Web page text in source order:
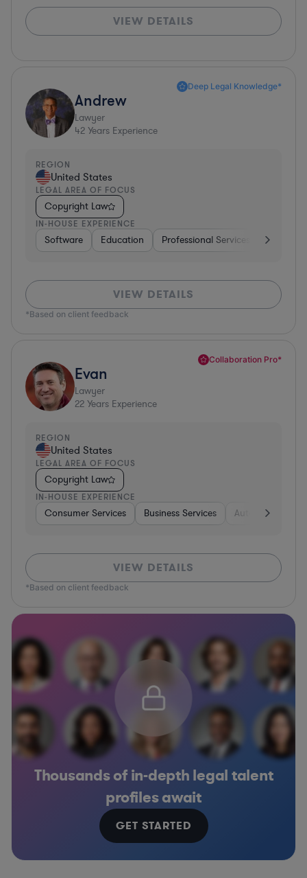
VIEW DETAILS
Deep Legal Knowledge*
Andrew
Lawyer
42 Years Experience
REGION
United States
LEGAL AREA OF FOCUS
Copyright Law
IN-HOUSE EXPERIENCE
Software Education Professional Services
VIEW DETAILS
*Based on client feedback
Collaboration Pro*
Evan
Lawyer
22 Years Experience
REGION
United States
LEGAL AREA OF FOCUS
Copyright Law
IN-HOUSE EXPERIENCE
Consumer Services Business Services Automotive
VIEW DETAILS
*Based on client feedback
Thousands of in-depth legal talent
profiles await
GET STARTED